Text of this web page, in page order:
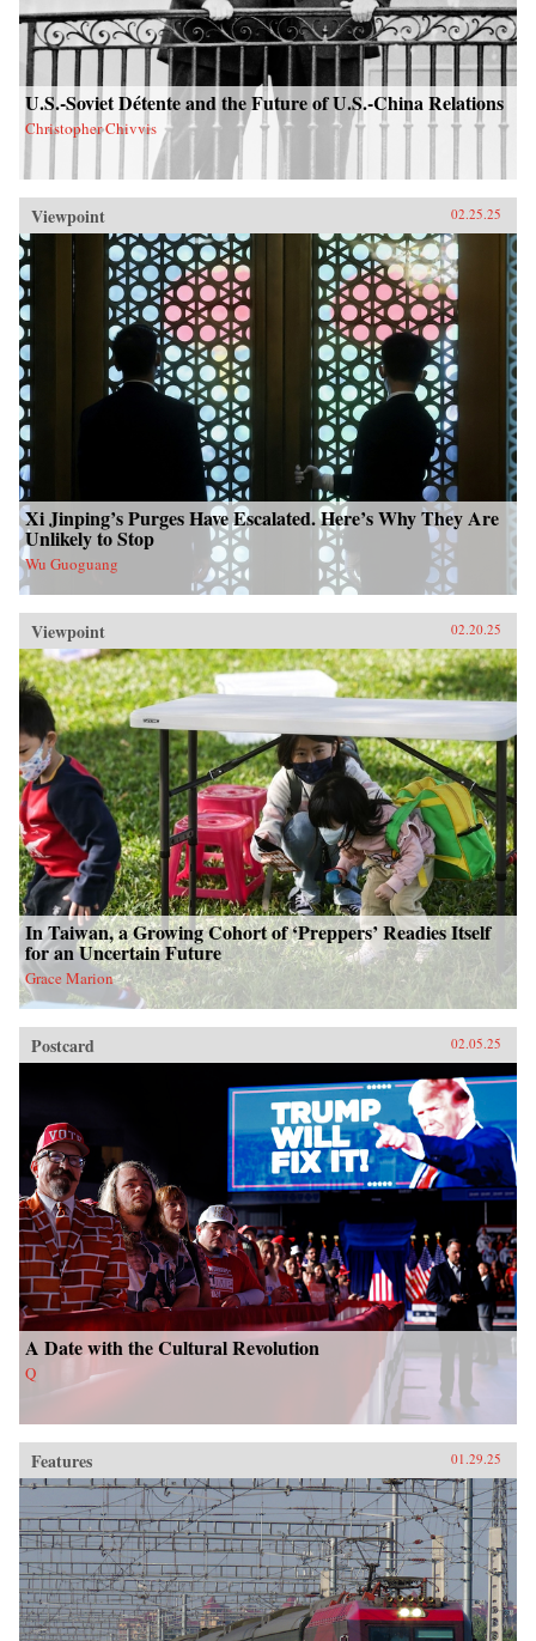
U.S.-Soviet Détente and the Future of U.S.-China Relations
Christopher Chivvis
Viewpoint 02.25.25
Xi Jinping’s Purges Have Escalated. Here’s Why They Are
Unlikely to Stop
Wu Guoguang
Viewpoint 02.20.25
In Taiwan, a Growing Cohort of ‘Preppers’ Readies Itself
for an Uncertain Future
Grace Marion
Postcard 02.05.25
A Date with the Cultural Revolution
Q
Features 01.29.25